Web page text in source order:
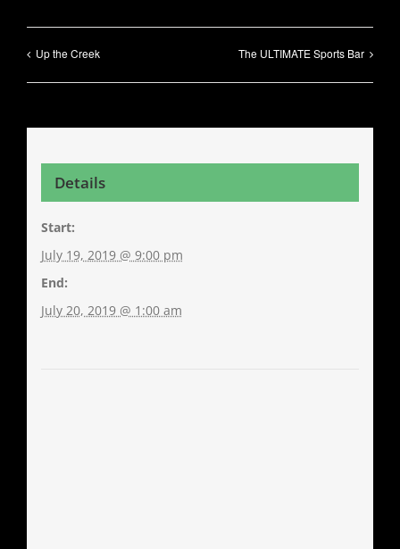
Up the Creek The ULTIMATE Sports Bar
Details
Start:
July 19, 2019 @ 9:00 pm
End:
July 20, 2019 @ 1:00 am